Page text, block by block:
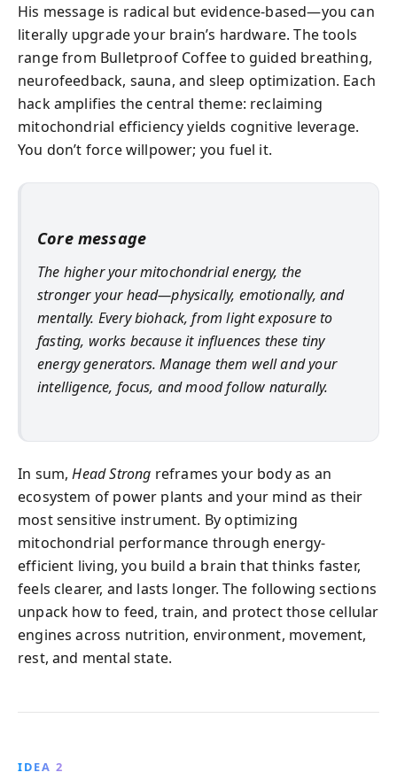
His message is radical but evidence-based—you can
literally upgrade your brain’s hardware. The tools
range from Bulletproof Coffee to guided breathing,
neurofeedback, sauna, and sleep optimization. Each
hack amplifies the central theme: reclaiming
mitochondrial efficiency yields cognitive leverage.
You don’t force willpower; you fuel it.
Core message
The higher your mitochondrial energy, the
stronger your head—physically, emotionally, and
mentally. Every biohack, from light exposure to
fasting, works because it influences these tiny
energy generators. Manage them well and your
intelligence, focus, and mood follow naturally.
In sum,Head Strong reframes your body as an
ecosystem of power plants and your mind as their
most sensitive instrument. By optimizing
mitochondrial performance through energy-
efficient living, you build a brain that thinks faster,
feels clearer, and lasts longer. The following sections
unpack how to feed, train, and protect those cellular
engines across nutrition, environment, movement,
rest, and mental state.
IDEA 2